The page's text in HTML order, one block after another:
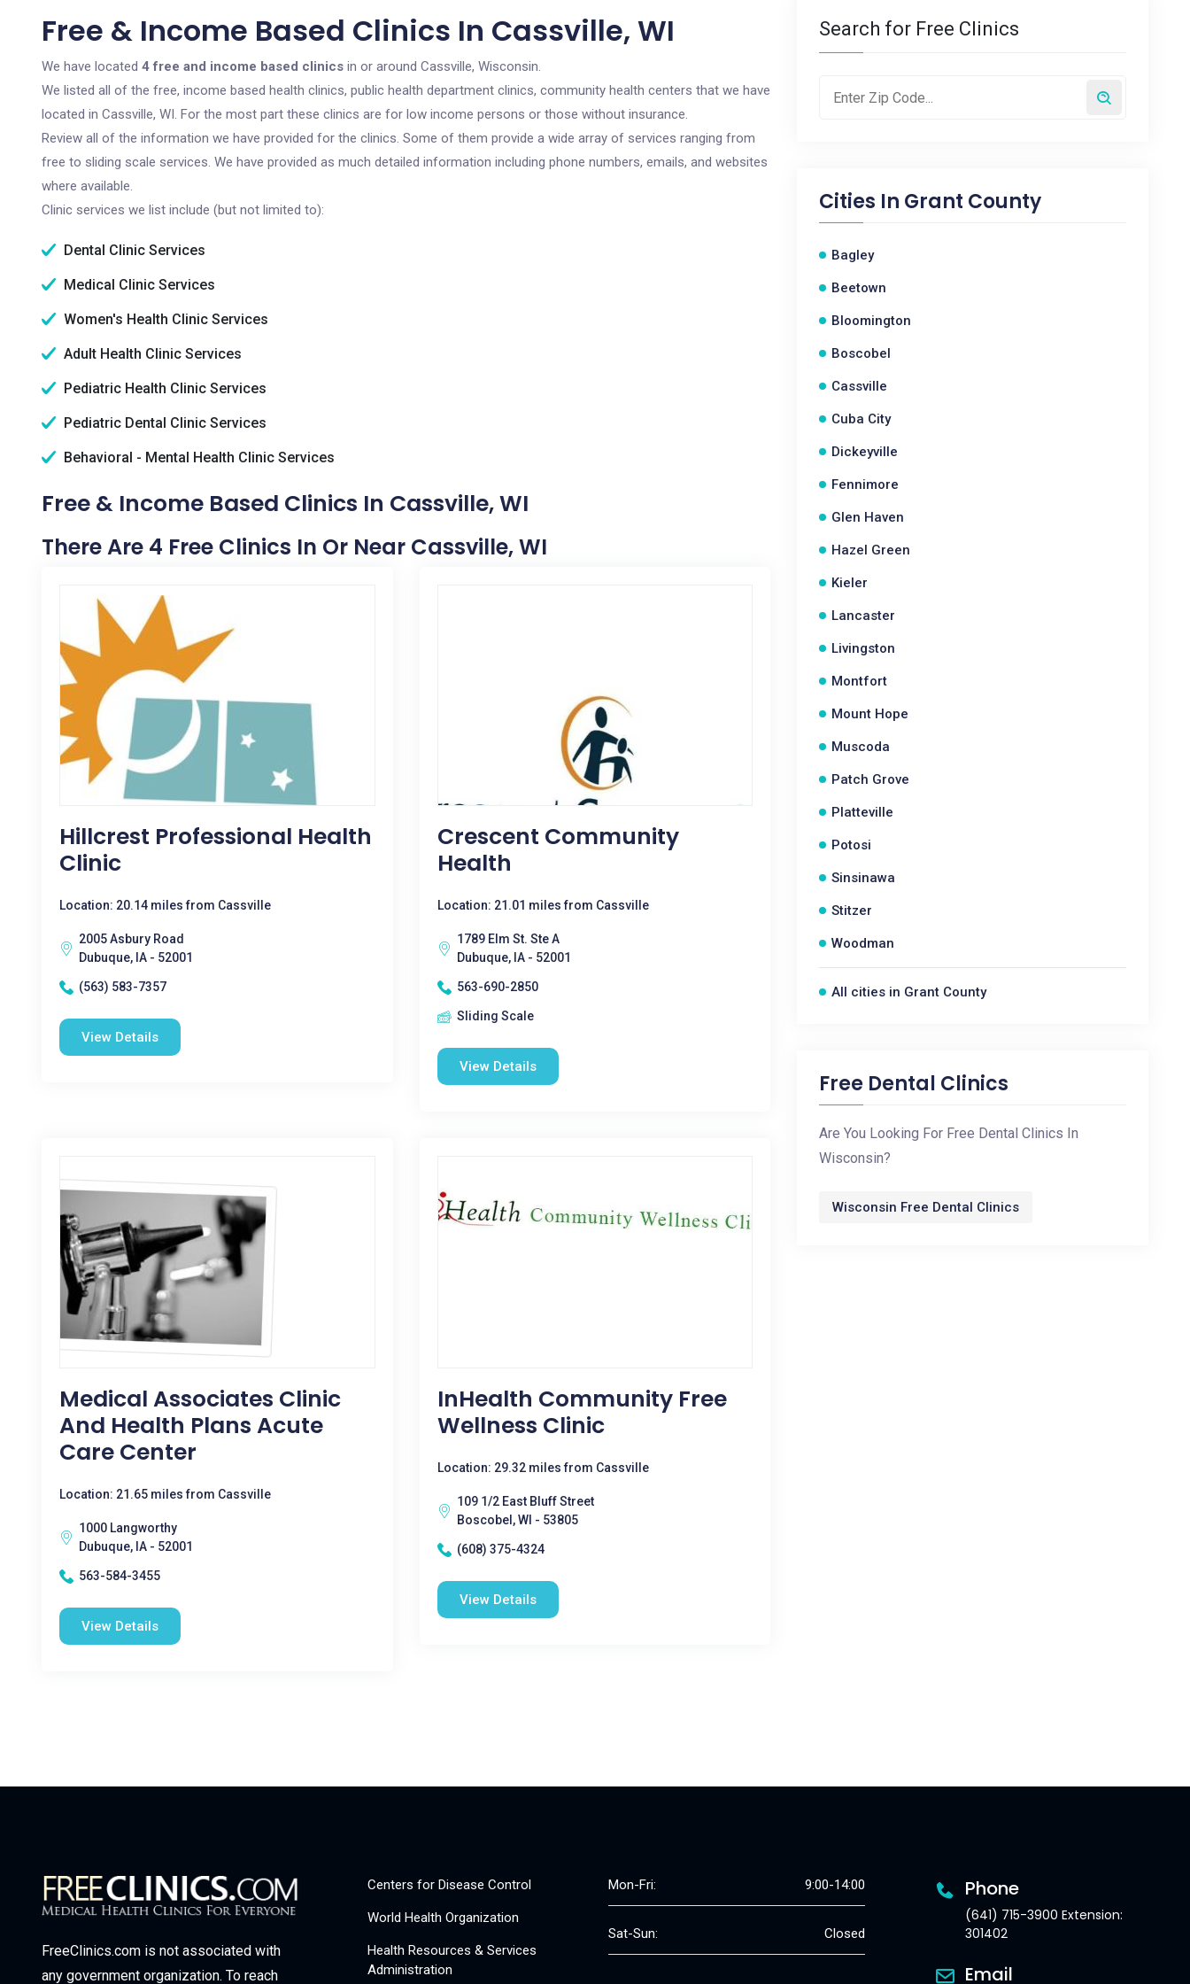
Free & Income Based Clinics In Cassville, WI
We have located 4 free and income based clinics in or around Cassville, Wisconsin.
We listed all of the free, income based health clinics, public health department clinics, community health centers that we have
located in Cassville, WI. For the most part these clinics are for low income persons or those without insurance.
Review all of the information we have provided for the clinics. Some of them provide a wide array of services ranging from
free to sliding scale services. We have provided as much detailed information including phone numbers, emails, and websites
where available.
Clinic services we list include (but not limited to):
Dental Clinic Services
Medical Clinic Services
Women's Health Clinic Services
Adult Health Clinic Services
Pediatric Health Clinic Services
Pediatric Dental Clinic Services
Behavioral - Mental Health Clinic Services
Free & Income Based Clinics In Cassville, WI
There Are 4 Free Clinics In Or Near Cassville, WI
Hillcrest Professional Health
Clinic
Location: 20.14 miles from Cassville
2005 Asbury Road
Dubuque, IA - 52001
(563) 583-7357
View Details
Crescent Community
Health
Location: 21.01 miles from Cassville
1789 Elm St. Ste A
Dubuque, IA - 52001
563-690-2850
Sliding Scale
View Details
Medical Associates Clinic
And Health Plans Acute
Care Center
Location: 21.65 miles from Cassville
1000 Langworthy
Dubuque, IA - 52001
563-584-3455
View Details
InHealth Community Free
Wellness Clinic
Location: 29.32 miles from Cassville
109 1/2 East Bluff Street
Boscobel, WI - 53805
(608) 375-4324
View Details
Search for Free Clinics
Cities In Grant County
Bagley
Beetown
Bloomington
Boscobel
Cassville
Cuba City
Dickeyville
Fennimore
Glen Haven
Hazel Green
Kieler
Lancaster
Livingston
Montfort
Mount Hope
Muscoda
Patch Grove
Platteville
Potosi
Sinsinawa
Stitzer
Woodman
All cities in Grant County
Free Dental Clinics
Are You Looking For Free Dental Clinics In
Wisconsin?
Wisconsin Free Dental Clinics
FreeClinics.com is not associated with
any government organization. To reach
Centers for Disease Control
World Health Organization
Health Resources & Services
Administration
Mon-Fri: 9:00-14:00
Sat-Sun: Closed
Phone
(641) 715-3900 Extension:
301402
Email